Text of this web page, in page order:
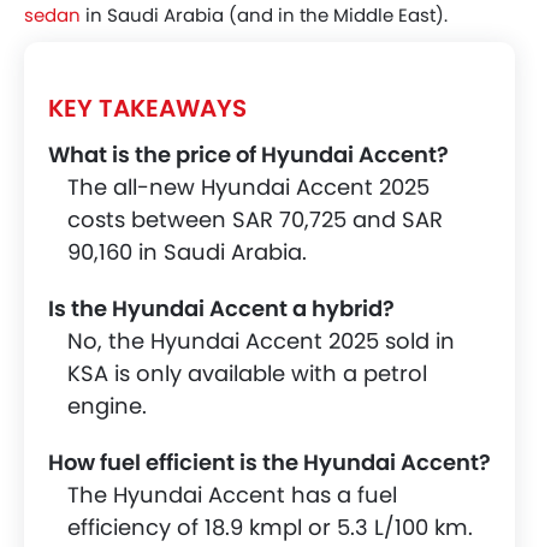
sedan in Saudi Arabia (and in the Middle East).
KEY TAKEAWAYS
What is the price of Hyundai Accent?
The all-new Hyundai Accent 2025
costs between SAR 70,725 and SAR
90,160 in Saudi Arabia.
Is the Hyundai Accent a hybrid?
No, the Hyundai Accent 2025 sold in
KSA is only available with a petrol
engine.
How fuel efficient is the Hyundai Accent?
The Hyundai Accent has a fuel
efficiency of 18.9 kmpl or 5.3 L/100 km.